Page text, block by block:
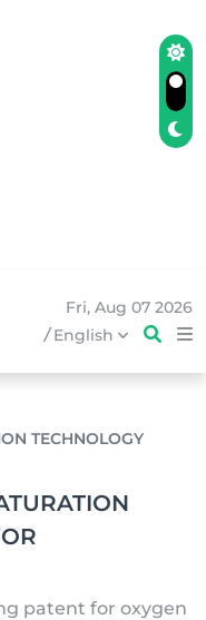
Fri, Aug 07 2026
/English
TECHNOLOGY
patent for oxygen